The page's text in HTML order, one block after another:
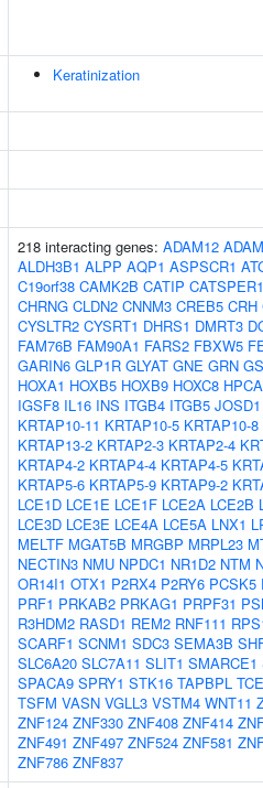
Keratinization
218 interacting genes: ADAM12
ALDH3B1 ALPP AQP1 ASPSCR1
C19orf38 CAMK2B CATIP CATSPER1
CHRNG CLDN2 CNNM3 CREB5 CRH
CYSLTR2 CYSRT1 DHRS1 DMRT3
FAM76B FAM90A1 FARS2 FBXW5
GARIN6 GLP1R GLYAT GNE GRN
HOXA1 HOXB5 HOXB9 HOXC8
IGSF8 IL16 INS ITGB4 ITGB5 JOSD1
KRTAP10-11 KRTAP10-5 KRTAP10-8
KRTAP13-2 KRTAP2-3 KRTAP2-4
KRTAP4-2 KRTAP4-4 KRTAP4-5
KRTAP5-6 KRTAP5-9 KRTAP9-2
LCE1D LCE1E LCE1F LCE2A LCE2B
LCE3D LCE3E LCE4A LCE5A LNX1
MELTF MGAT5B MRGBP MRPL23
NECTIN3 NMU NPDC1 NR1D2 NTM
OR14I1 OTX1 P2RX4 P2RY6 PCSK5
PRF1 PRKAB2 PRKAG1 PRPF31
R3HDM2 RASD1 REM2 RNF111
SCARF1 SCNM1 SDC3 SEMA3B
SLC6A20 SLC7A11 SLIT1 SMARCE1
SPACA9 SPRY1 STK16 TAPBPL
TSFM VASN VGLL3 VSTM4 WNT11
ZNF124 ZNF330 ZNF408 ZNF414
ZNF491 ZNF497 ZNF524 ZNF581
ZNF786 ZNF837